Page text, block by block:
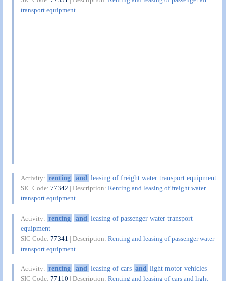
transport equipment
Activity: renting and leasing of freight water transport equipment
SIC Code:77342 | Description:Renting and leasing of freight water
transport equipment
Activity: renting and leasing of passenger water transport
equipment
SIC Code:77341 | Description:Renting and leasing of passenger water
transport equipment
Activity: renting and leasing of cars and light motor vehicles
SIC Code:77110 | Description:Renting and leasing of cars and light